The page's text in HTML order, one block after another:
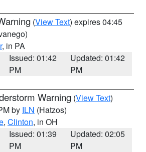
(View Text) expires 04:45
, in PA
Issued: 01:42
PM
Updated: 01:42
PM
Warning (View Text)
by ILN (Hatzos)
, Clinton, in OH
Issued: 01:39
PM
Updated: 02:05
PM